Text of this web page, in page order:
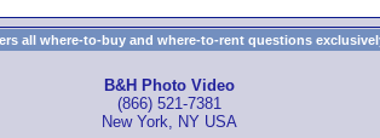
all where-to-buy and where-to-rent questions
B&H Photo Video
(866) 521-7381
New York, NY USA